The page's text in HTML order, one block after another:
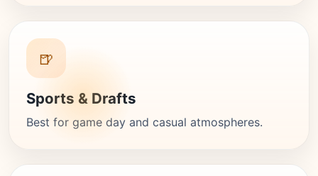
🍺
Sports & Drafts
Best for game day and casual atmospheres.